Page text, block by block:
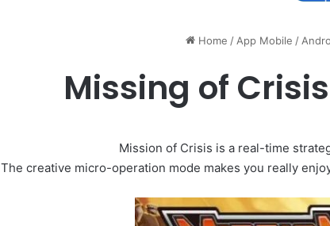
Home /App Mobile /
Missing of
Mission of Crisis is a real-time
The creative micro-operation mode makes you really